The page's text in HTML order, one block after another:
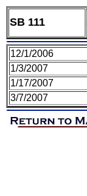
SB 111
12/1/2006
1/3/2007
1/17/2007
3/7/2007